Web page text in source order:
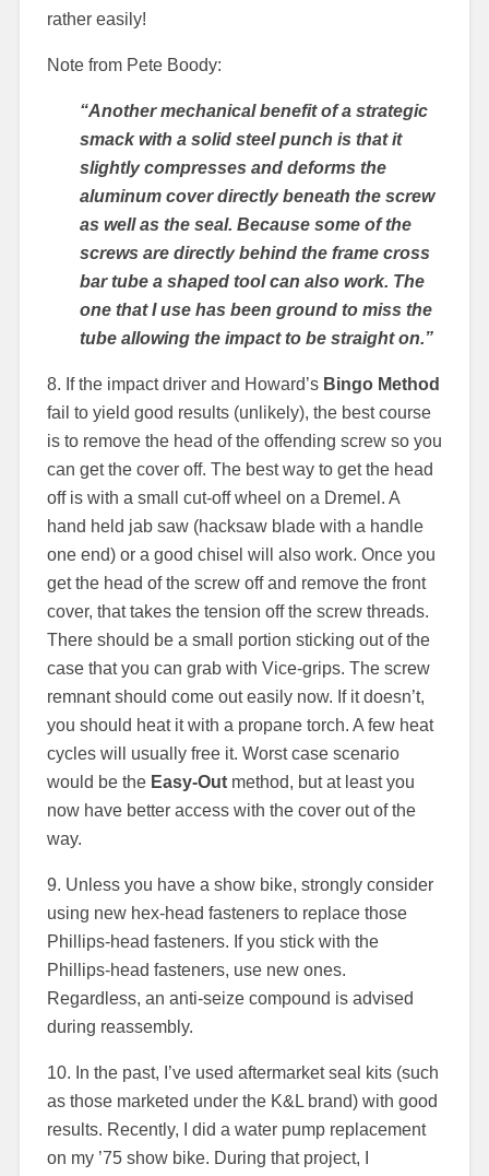
rather easily!
Note from Pete Boody:
“Another mechanical benefit of a strategic
smack with a solid steel punch is that it
slightly compresses and deforms the
aluminum cover directly beneath the screw
as well as the seal. Because some of the
screws are directly behind the frame cross
bar tube a shaped tool can also work. The
one that I use has been ground to miss the
tube allowing the impact to be straight on.”
8. If the impact driver and Howard’s Bingo Method
fail to yield good results (unlikely), the best course
is to remove the head of the offending screw so you
can get the cover off. The best way to get the head
off is with a small cut-off wheel on a Dremel. A
hand held jab saw (hacksaw blade with a handle
one end) or a good chisel will also work. Once you
get the head of the screw off and remove the front
cover, that takes the tension off the screw threads.
There should be a small portion sticking out of the
case that you can grab with Vice-grips. The screw
remnant should come out easily now. If it doesn’t,
you should heat it with a propane torch. A few heat
cycles will usually free it. Worst case scenario
would be theEasy-Outmethod, but at least you
now have better access with the cover out of the
way.
9. Unless you have a show bike, strongly consider
using new hex-head fasteners to replace those
Phillips-head fasteners. If you stick with the
Phillips-head fasteners, use new ones.
Regardless, an anti-seize compound is advised
during reassembly.
10. In the past, I’ve used aftermarket seal kits (such
as those marketed under the K&L brand) with good
results. Recently, I did a water pump replacement
on my ’75 show bike. During that project, I